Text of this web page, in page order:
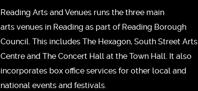
Reading Arts and Venues runs the three main
arts venues in Reading as part of Reading Borough
Council. This includes The Hexagon, South Street Arts
Centre and The Concert Hall at the Town Hall. It also
incorporates box office services for other local and
national events and festivals.